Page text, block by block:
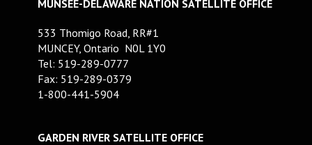
MUNSEE-DELAWARE NATION SATELLITE OFFICE
533 Thomigo Road, RR#1
MUNCEY, Ontario N0L 1Y0
Tel: 519-289-0777
Fax: 519-289-0379
1-800-441-5904
GARDEN RIVER SATELLITE OFFICE